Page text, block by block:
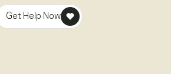
Get Help Now